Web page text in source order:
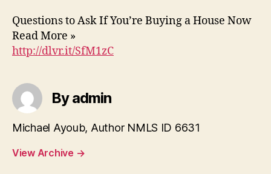
Questions to Ask If You’re Buying a House Now
Read More »
http://dlvr.it/SfM1zC
By admin
Michael Ayoub, Author NMLS ID 6631
View Archive →